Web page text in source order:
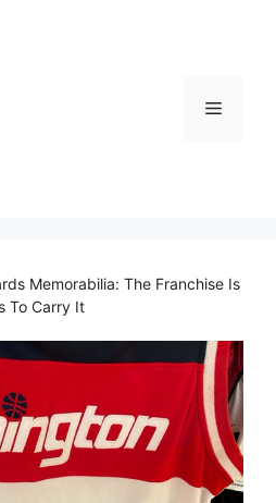
Menu
Memorabilia: The Franchise Is
To Carry It